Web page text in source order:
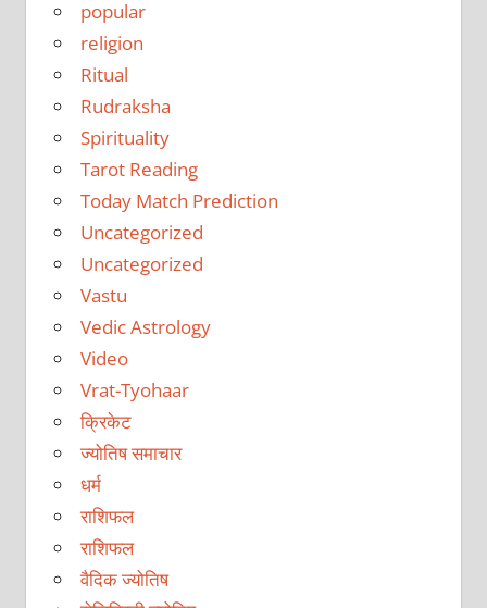
popular
religion
Ritual
Rudraksha
Spirituality
Tarot Reading
Today Match Prediction
Uncategorized
Uncategorized
Vastu
Vedic Astrology
Video
Vrat-Tyohaar
क्रिकेट
ज्योतिष समाचार
धर्म
राशिफल
राशिफल
वैदिक ज्योतिष